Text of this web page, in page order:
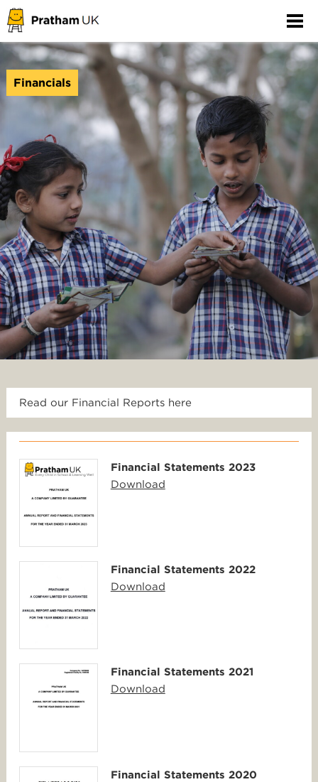
Financials
Read our Financial Reports here
Financial Statements 2023
Download
Financial Statements 2022
Download
Financial Statements 2021
Download
Financial Statements 2020